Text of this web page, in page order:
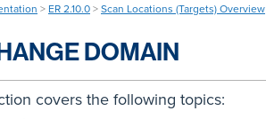
> ER 2.10.0 > Scan Locations (Targets) Overview
DOMAIN
covers the following topics: